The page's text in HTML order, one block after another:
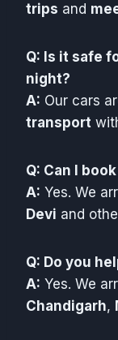
trips and
Q: Is it safe
night?
A: Our cars
transport
Q: Can I
A: Yes. We
Devi and
Q: Do you
A: Yes. We
Chandigarh,